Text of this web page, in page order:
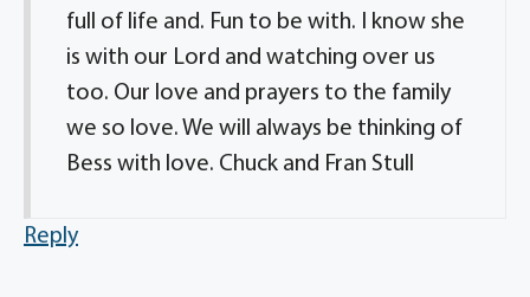
full of life and. Fun to be with. I know she
is with our Lord and watching over us
too. Our love and prayers to the family
we so love. We will always be thinking of
Bess with love. Chuck and Fran Stull
Reply